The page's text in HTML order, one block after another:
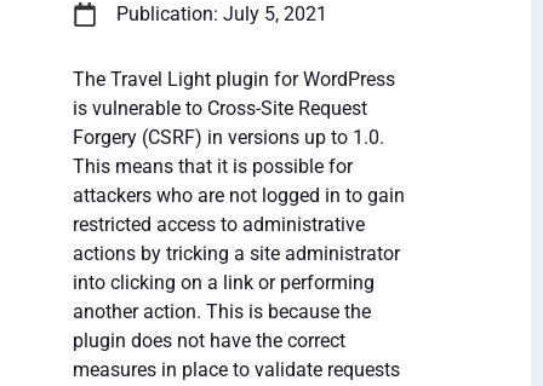
Publication: July 5, 2021
The Travel Light plugin for WordPress
is vulnerable to Cross-Site Request
Forgery (CSRF) in versions up to 1.0.
This means that it is possible for
attackers who are not logged in to gain
restricted access to administrative
actions by tricking a site administrator
into clicking on a link or performing
another action. This is because the
plugin does not have the correct
measures in place to validate requests